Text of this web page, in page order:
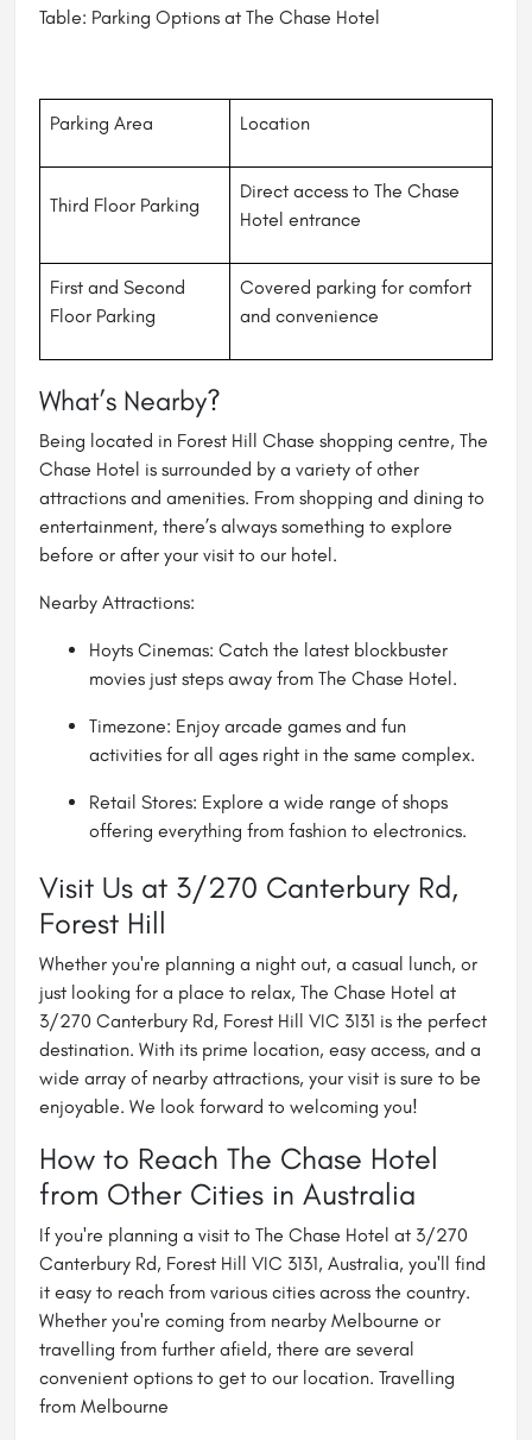
Table: Parking Options at The Chase Hotel
Parking Area Location
Third Floor Parking
Direct access to The Chase
Hotel entrance
First and Second
Floor Parking
Covered parking for comfort
and convenience
What’s Nearby?
Being located in Forest Hill Chase shopping centre, The
Chase Hotel is surrounded by a variety of other
attractions and amenities. From shopping and dining to
entertainment, there’s always something to explore
before or after your visit to our hotel.
Nearby Attractions:
Hoyts Cinemas: Catch the latest blockbuster
movies just steps away from The Chase Hotel.
Timezone: Enjoy arcade games and fun
activities for all ages right in the same complex.
Retail Stores: Explore a wide range of shops
offering everything from fashion to electronics.
Visit Us at 3/270 Canterbury Rd,
Forest Hill
Whether you're planning a night out, a casual lunch, or
just looking for a place to relax, The Chase Hotel at
3/270 Canterbury Rd, Forest Hill VIC 3131 is the perfect
destination. With its prime location, easy access, and a
wide array of nearby attractions, your visit is sure to be
enjoyable. We look forward to welcoming you!
How to Reach The Chase Hotel
from Other Cities in Australia
If you're planning a visit to The Chase Hotel at 3/270
Canterbury Rd, Forest Hill VIC 3131, Australia, you'll find
it easy to reach from various cities across the country.
Whether you're coming from nearby Melbourne or
travelling from further afield, there are several
convenient options to get to our location. Travelling
from Melbourne